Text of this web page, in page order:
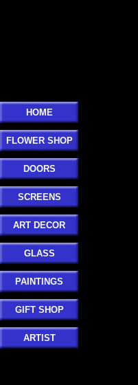
HOME
FLOWER SHOP
DOORS
SCREENS
ART DECOR
GLASS
PAINTINGS
GIFT SHOP
ARTIST